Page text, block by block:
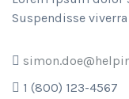
Suspendisse
1 (800) 123-4567